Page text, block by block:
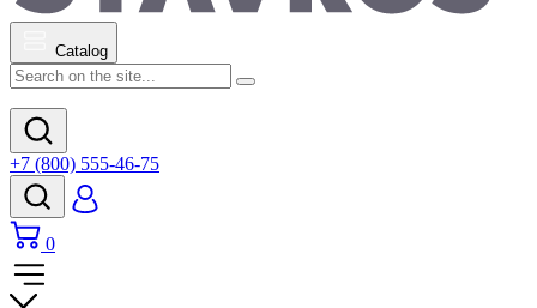
Catalog
+7 (800) 555-46-75
0